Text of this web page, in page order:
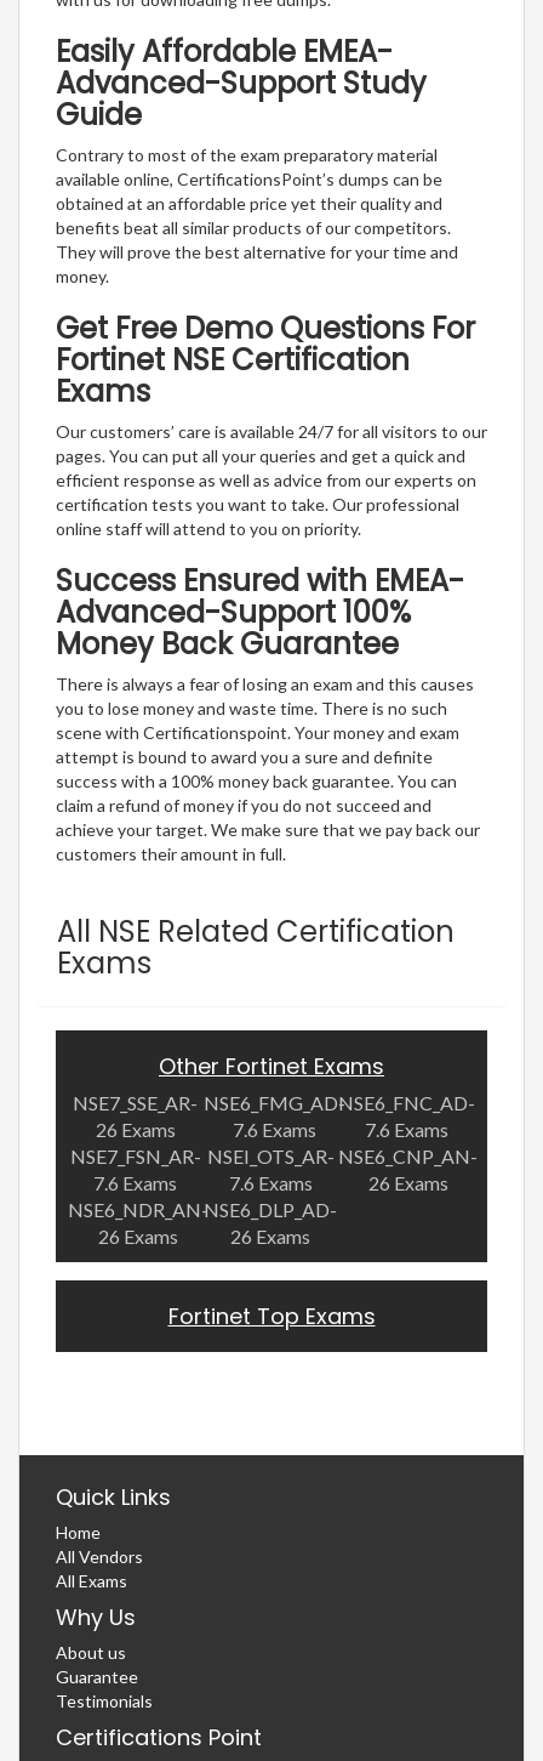
Easily Affordable EMEA-
Advanced-Support Study
Guide
Contrary to most of the exam preparatory material
available online, CertificationsPoint’s dumps can be
obtained at an affordable price yet their quality and
benefits beat all similar products of our competitors.
They will prove the best alternative for your time and
money.
Get Free Demo Questions For
Fortinet NSE Certification
Exams
Our customers’ care is available 24/7 for all visitors to our
pages. You can put all your queries and get a quick and
efficient response as well as advice from our experts on
certification tests you want to take. Our professional
online staff will attend to you on priority.
Success Ensured with EMEA-
Advanced-Support 100%
Money Back Guarantee
There is always a fear of losing an exam and this causes
you to lose money and waste time. There is no such
scene with Certificationspoint. Your money and exam
attempt is bound to award you a sure and definite
success with a 100% money back guarantee. You can
claim a refund of money if you do not succeed and
achieve your target. We make sure that we pay back our
customers their amount in full.
All NSE Related Certification
Exams
Other Fortinet Exams
NSE7_SSE_AR-
26 Exams
NSE6_FMG_AD-
7.6 Exams
NSE6_FNC_AD-
7.6 Exams
NSE7_FSN_AR-
7.6 Exams
NSEI_OTS_AR-
7.6 Exams
NSE6_CNP_AN-
26 Exams
NSE6_NDR_AN-
26 Exams
NSE6_DLP_AD-
26 Exams
Fortinet Top Exams
Quick Links
Home
All Vendors
All Exams
Why Us
About us
Guarantee
Testimonials
Certifications Point